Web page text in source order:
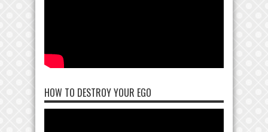
HOW TO DESTROY YOUR EGO